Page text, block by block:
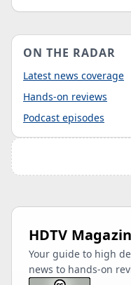
ON THE RADAR
Latest news coverage
Hands-on reviews
Podcast episodes
HDTV
Your guide to high
news to hands-on